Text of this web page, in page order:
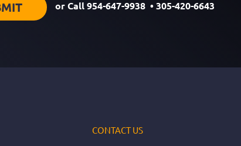
or Call954-647-9938 •305-420-6643
CONTACT US